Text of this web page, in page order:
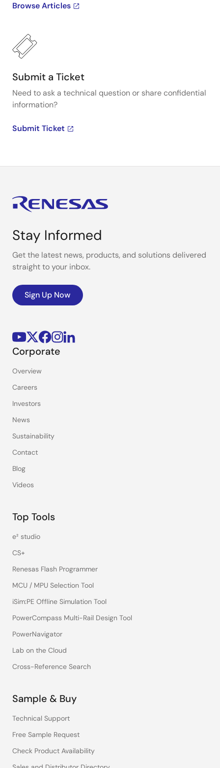
Browse Articles
Submit a Ticket
Need to ask a technical question or share confidential
information?
Submit Ticket
Stay Informed
Get the latest news, products, and solutions delivered
straight to your inbox.
Sign Up Now
Corporate
Overview
Careers
Investors
News
Sustainability
Contact
Blog
Videos
Top Tools
e² studio
CS+
Renesas Flash Programmer
MCU / MPU Selection Tool
iSim:PE Offline Simulation Tool
PowerCompass Multi-Rail Design Tool
PowerNavigator
Lab on the Cloud
Cross-Reference Search
Sample & Buy
Technical Support
Free Sample Request
Check Product Availability